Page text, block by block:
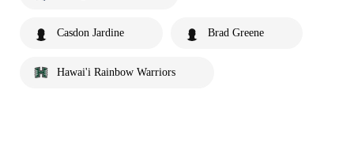
Casdon Jardine Brad Greene
Hawai'i Rainbow Warriors